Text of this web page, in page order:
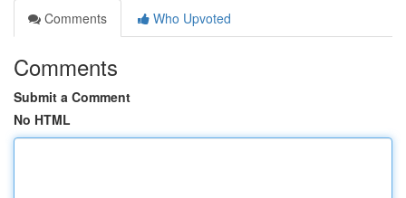
Comments
Who Upvoted
Comments
Submit a Comment
No HTML